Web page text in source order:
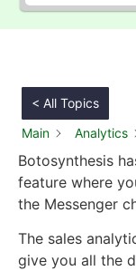
< All Topics
Main
Analytics
Botosynthesis
feature where
the Messenger
The sales
give you all the